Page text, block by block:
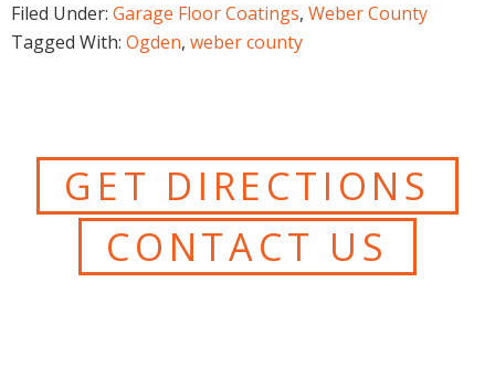
Filed Under: Garage Floor Coatings, Weber County
Tagged With: Ogden, weber county
GET DIRECTIONS
CONTACT US